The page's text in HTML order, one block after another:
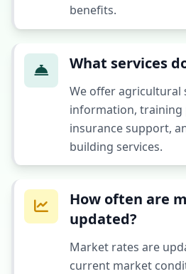
benefits.
What services
We offer
information, training
insurance support,
building services.
How often are
updated?
Market rates are
current market